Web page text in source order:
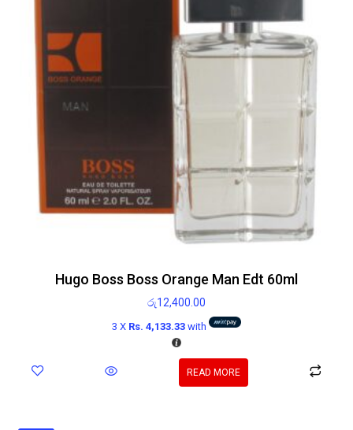
Hugo Boss Boss Orange Man Edt 60ml
රු12,400.00
3 X Rs. 4,133.33 with
READ MORE